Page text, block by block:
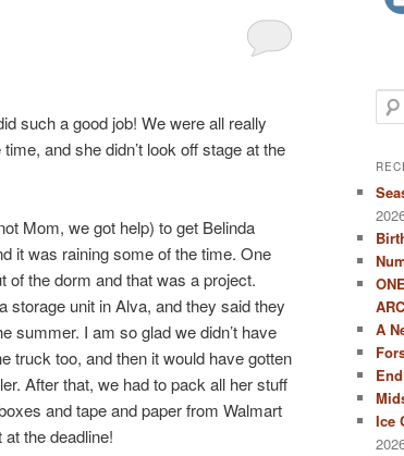
such a good job! We were all really
and she didn’t look off stage at the
Mom, we got help) to get Belinda
it was raining some of the time. One
of the dorm and that was a project.
storage unit in Alva, and they said they
summer. I am so glad we didn’t have
truck too, and then it would have gotten
After that, we had to pack all her stuff
and tape and paper from Walmart
the deadline!
e
r
h
A
Ice